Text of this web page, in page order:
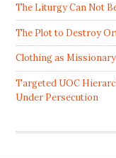
The Liturgy Can Not
The Plot to Destroy
Clothing as
Targeted UOC
Under Persecution